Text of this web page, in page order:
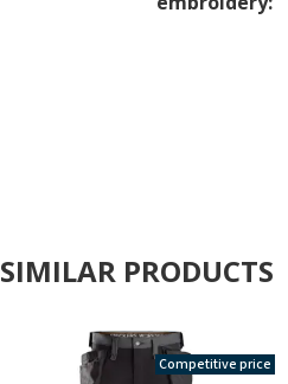
SIMILAR PRODUCTS
Competitive price